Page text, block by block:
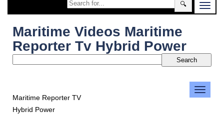
🔍
Maritime Videos Maritime
Reporter Tv Hybrid Power
Maritime Reporter TV
Hybrid Power